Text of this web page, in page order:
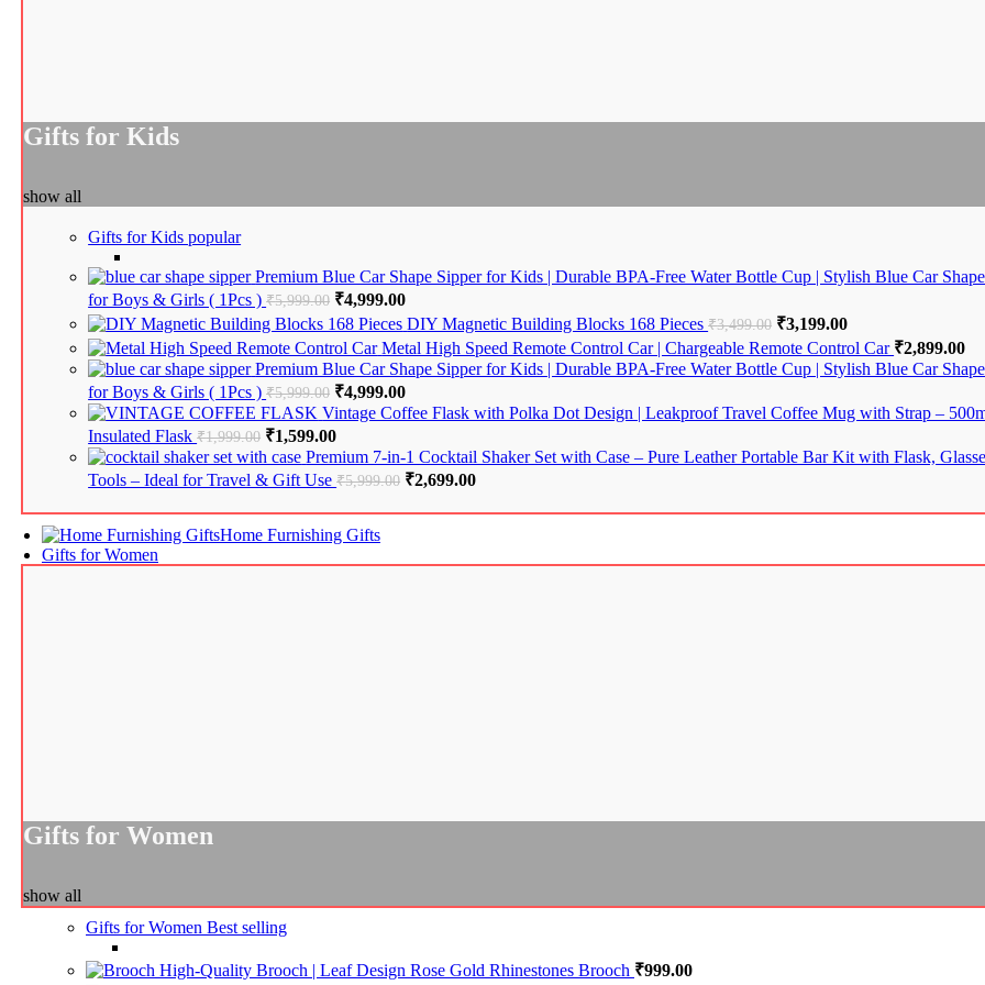
Gifts for Kids
show all
Gifts for Kidspopular
Premium Blue Car Shape Sipper for Kids | Durable BPA-Free Water Bottle Cup | Stylish Blue Car
for Boys & Girls ( 1Pcs )₹5,999.00 Original price was: ₹5,999.00.
₹4,999.00
DIY Magnetic Building Blocks 168 Pieces₹3,499.00 Original price was:
₹3,199.00
Metal High Speed Remote Control Car | Chargeable Remote Control Car ₹2,899.00
Premium Blue Car Shape Sipper for Kids | Durable BPA-Free Water Bottle Cup | Stylish Blue Car
for Boys & Girls ( 1Pcs )₹5,999.00 Original price was: ₹5,999.00.
₹4,999.00
Vintage Coffee Flask with Polka Dot Design | Leakproof Travel Coffee Mug with Strap –
Insulated Flask₹1,999.00 Original price was: ₹1,999.00.
₹1,599.00
Premium 7-in-1 Cocktail Shaker Set with Case – Pure Leather Portable Bar Kit with Flask,
Tools – Ideal for Travel & Gift Use₹5,999.00 Original price was: ₹5,999.00.
₹2,699.00
Home Furnishing Gifts
Gifts for Women
Gifts for Women
show all
Gifts for Women Best selling
High-Quality Brooch | Leaf Design Rose Gold Rhinestones Brooch ₹999.00